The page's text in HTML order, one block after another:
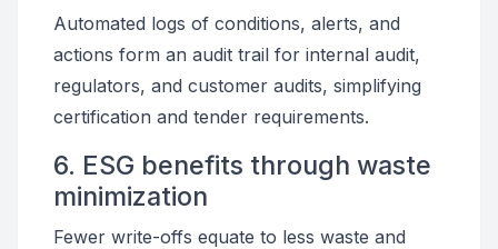
Automated logs of conditions, alerts, and
actions form an audit trail for internal audit,
regulators, and customer audits, simplifying
certification and tender requirements.
6. ESG benefits through waste
minimization
Fewer write-offs equate to less waste and